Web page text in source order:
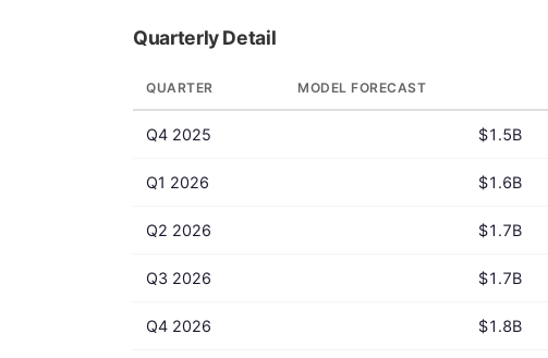
Quarterly Detail
QUARTER MODEL FORECAST
Q4 2025 $1.5B
Q1 2026 $1.6B
Q2 2026 $1.7B
Q3 2026 $1.7B
Q4 2026 $1.8B